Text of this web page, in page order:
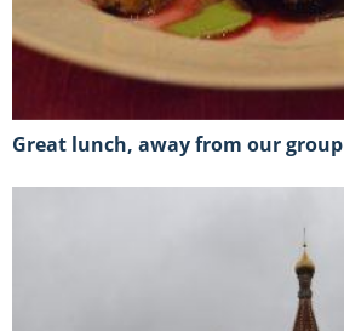
great lunch, away from our group